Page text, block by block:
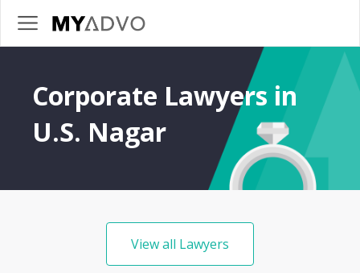
Corporate Lawyers in
U.S. Nagar
View all Lawyers